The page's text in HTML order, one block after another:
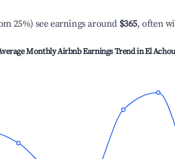
25%) see earnings around $365, often
Monthly Airbnb Earnings Trend inEl